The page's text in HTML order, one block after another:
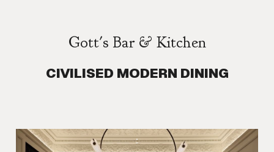
Gott's Bar & Kitchen
CIVILISED MODERN DINING
.